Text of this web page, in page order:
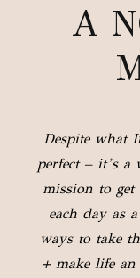
A
Despite what
perfect – it’s a
mission to
each day as
ways to take
+ make life an